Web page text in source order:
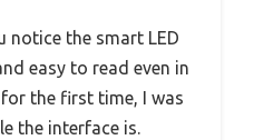
notice the smart LED
easy to read even in
the first time, I was
the interface is.